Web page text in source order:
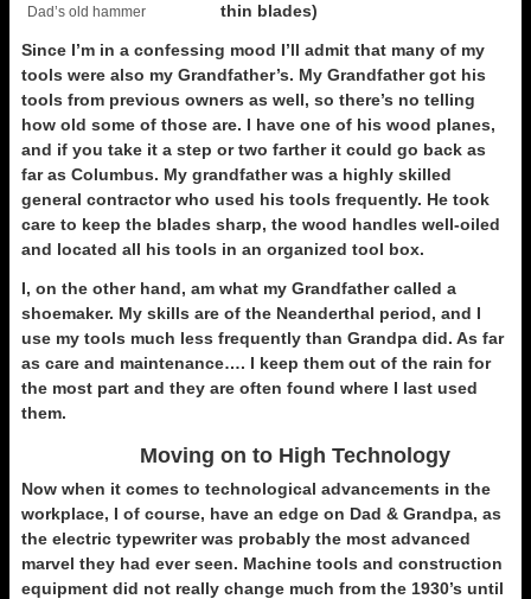
Dad’s old hammer
thin blades)
Since I’m in a confessing mood I’ll admit that many of my
tools were also my Grandfather’s. My Grandfather got his
tools from previous owners as well, so there’s no telling
how old some of those are. I have one of his wood planes,
and if you take it a step or two farther it could go back as
far as Columbus. My grandfather was a highly skilled
general contractor who used his tools frequently. He took
care to keep the blades sharp, the wood handles well-oiled
and located all his tools in an organized tool box.
I, on the other hand, am what my Grandfather called a
shoemaker. My skills are of the Neanderthal period, and I
use my tools much less frequently than Grandpa did. As far
as care and maintenance…. I keep them out of the rain for
the most part and they are often found where I last used
them.
Moving on to High Technology
Now when it comes to technological advancements in the
workplace, I of course, have an edge on Dad & Grandpa, as
the electric typewriter was probably the most advanced
marvel they had ever seen. Machine tools and construction
equipment did not really change much from the 1930’s until